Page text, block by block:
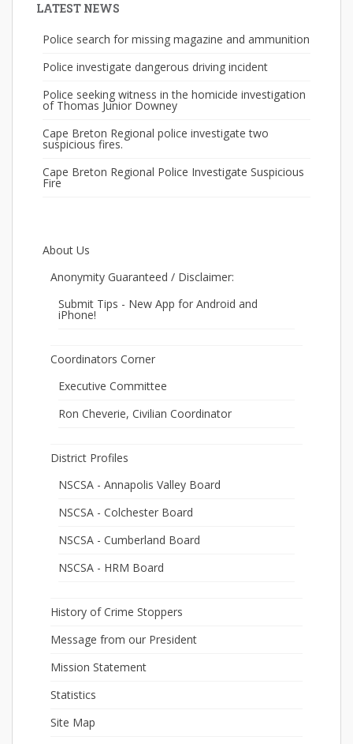
LATEST NEWS
Police search for missing magazine and ammunition
Police investigate dangerous driving incident
Police seeking witness in the homicide investigation
of Thomas Junior Downey
Cape Breton Regional police investigate two
suspicious fires.
Cape Breton Regional Police Investigate Suspicious
Fire
About Us
Anonymity Guaranteed / Disclaimer:
Submit Tips - New App for Android and
iPhone!
Coordinators Corner
Executive Committee
Ron Cheverie, Civilian Coordinator
District Profiles
NSCSA - Annapolis Valley Board
NSCSA - Colchester Board
NSCSA - Cumberland Board
NSCSA - HRM Board
History of Crime Stoppers
Message from our President
Mission Statement
Statistics
Site Map